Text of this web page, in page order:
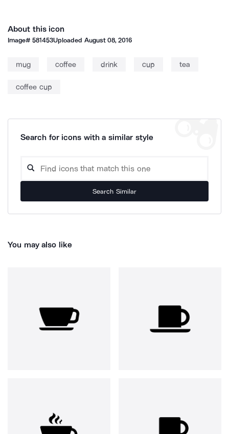
About this icon
Image#581453Uploaded August 08, 2016
mug coffee drink cup tea
coffee cup
Search for icons with a similar style
Search Similar
You may also like